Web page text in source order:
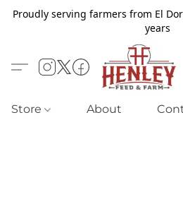
Proudly serving farmers from El
years
Store About